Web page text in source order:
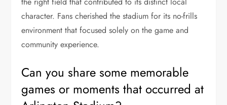
character. Fans cherished the stadium for its no-frills
environment that focused solely on the game and
community experience.
Can you share some memorable
games or moments that occurred at